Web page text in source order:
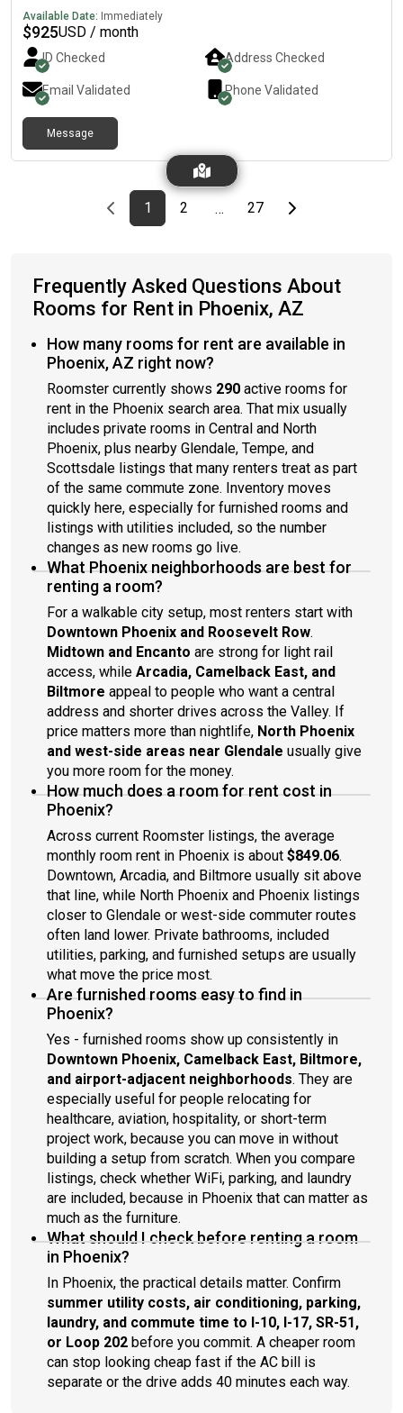
Available Date: Immediately
$925USD / month
ID Checked Address Checked
Email Validated Phone Validated
Message
Previous page
page
1First page
page
2 … page
27Last pageNext page
Frequently Asked Questions About
Rooms for Rent in Phoenix, AZ
How many rooms for rent are available in
Phoenix, AZ right now?
Roomster currently shows 290 active rooms for
rent in the Phoenix search area. That mix usually
includes private rooms in Central and North
Phoenix, plus nearby Glendale, Tempe, and
Scottsdale listings that many renters treat as part
of the same commute zone. Inventory moves
quickly here, especially for furnished rooms and
listings with utilities included, so the number
changes as new rooms go live.
What Phoenix neighborhoods are best for
renting a room?
For a walkable city setup, most renters start with
Downtown Phoenix and Roosevelt Row.
Midtown and Encanto are strong for light rail
access, while Arcadia, Camelback East, and
Biltmore appeal to people who want a central
address and shorter drives across the Valley. If
price matters more than nightlife, North Phoenix
and west-side areas near Glendale usually give
you more room for the money.
How much does a room for rent cost in
Phoenix?
Across current Roomster listings, the average
monthly room rent in Phoenix is about $849.06.
Downtown, Arcadia, and Biltmore usually sit above
that line, while North Phoenix and Phoenix listings
closer to Glendale or west-side commuter routes
often land lower. Private bathrooms, included
utilities, parking, and furnished setups are usually
what move the price most.
Are furnished rooms easy to find in
Phoenix?
Yes - furnished rooms show up consistently in
Downtown Phoenix, Camelback East, Biltmore,
and airport-adjacent neighborhoods. They are
especially useful for people relocating for
healthcare, aviation, hospitality, or short-term
project work, because you can move in without
building a setup from scratch. When you compare
listings, check whether WiFi, parking, and laundry
are included, because in Phoenix that can matter as
much as the furniture.
What should I check before renting a room
in Phoenix?
In Phoenix, the practical details matter. Confirm
summer utility costs, air conditioning, parking,
laundry, and commute time to I-10, I-17, SR-51,
or Loop 202 before you commit. A cheaper room
can stop looking cheap fast if the AC bill is
separate or the drive adds 40 minutes each way.